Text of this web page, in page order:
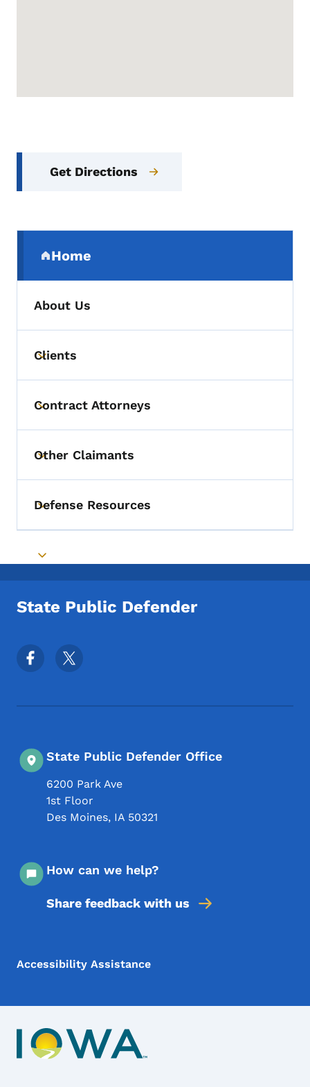
Get Directions
Home
(parent section)
About Us
Toggle submenu
Clients
Toggle submenu
Contract Attorneys
Toggle submenu
Other Claimants
Toggle submenu
Defense Resources
Toggle submenu
State Public Defender
Footer Social Media Menu
State Public Defender Office
6200 Park Ave
1st Floor
Des Moines, IA 50321
How can we help?
Share feedback with us
Footer Menu
Footer
Accessibility Assistance